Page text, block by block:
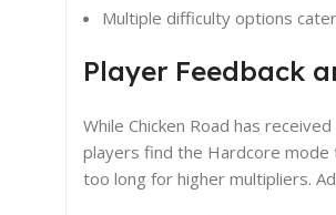
Multiple difficulty options
Player Feedback
While Chicken Road has
players find the Hardcore
too long for higher multipliers.